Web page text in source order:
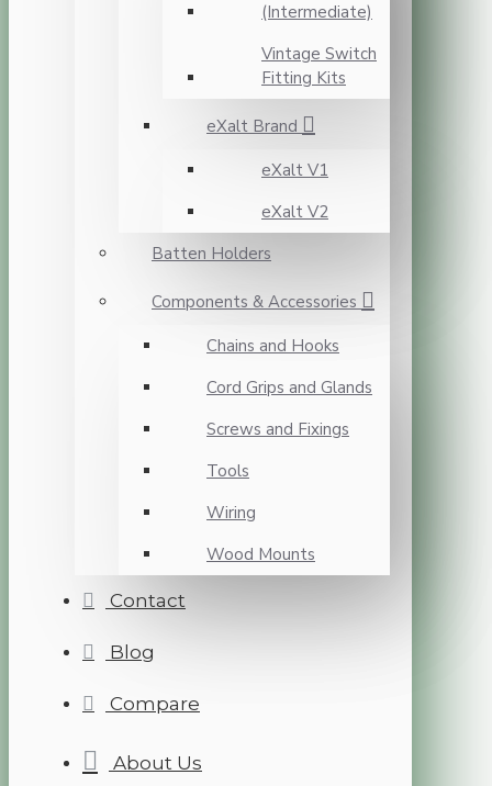
(Intermediate)
Vintage Switch
Fitting Kits
eXalt Brand
eXalt V1
eXalt V2
Batten Holders
Components & Accessories
Chains and Hooks
Cord Grips and Glands
Screws and Fixings
Tools
Wiring
Wood Mounts
Contact
Blog
Compare
About Us